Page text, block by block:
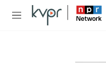
Skip to main content
M